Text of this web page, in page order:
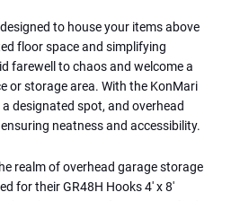
to house your items above
floor space and simplifying
farewell to chaos and welcome a
or storage area. With the KonMari
designated spot, and overhead
neatness and accessibility.
realm of overhead garage storage
for their GR48H Hooks 4' x 8'